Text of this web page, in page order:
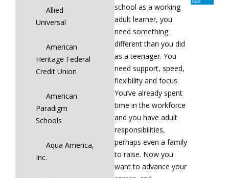
Allied
Universal
American
Heritage Federal
Credit Union
American
Paradigm
Schools
Aqua America,
Inc.
school as a working
adult learner, you
need something
different than you did
as a teenager. You
need support, speed,
flexibility and focus.
You’ve already spent
time in the workforce
and you have adult
responsibilities,
perhaps even a family
to raise. Now you
want to advance your